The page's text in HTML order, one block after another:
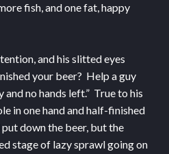
fish, and one fat, happy
and his slitted eyes
your beer? Help a guy
no hands left.” True to his
in one hand and half-finished
down the beer, but the
stage of lazy sprawl going on